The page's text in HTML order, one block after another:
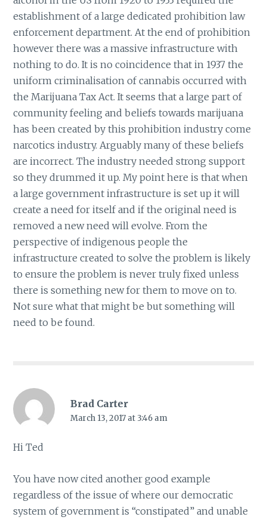
establishment of a large dedicated prohibition law
enforcement department. At the end of prohibition
however there was a massive infrastructure with
nothing to do. It is no coincidence that in 1937 the
uniform criminalisation of cannabis occurred with
the Marijuana Tax Act. It seems that a large part of
community feeling and beliefs towards marijuana
has been created by this prohibition industry come
narcotics industry. Arguably many of these beliefs
are incorrect. The industry needed strong support
so they drummed it up. My point here is that when
a large government infrastructure is set up it will
create a need for itself and if the original need is
removed a new need will evolve. From the
perspective of indigenous people the
infrastructure created to solve the problem is likely
to ensure the problem is never truly fixed unless
there is something new for them to move on to.
Not sure what that might be but something will
need to be found.
Brad Carter
March 13, 2017 at 3:46 am
Hi Ted
You have now cited another good example
regardless of the issue of where our democratic
system of government is “constipated” and unable